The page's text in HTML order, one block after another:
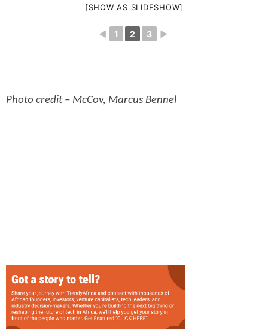
[SHOW AS SLIDESHOW]
◄ 1 2 3 ►
Photo credit – McCov, Marcus Bennel